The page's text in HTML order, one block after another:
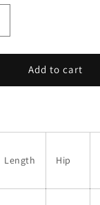
Loose
Romper
Add to cart
Length Hip